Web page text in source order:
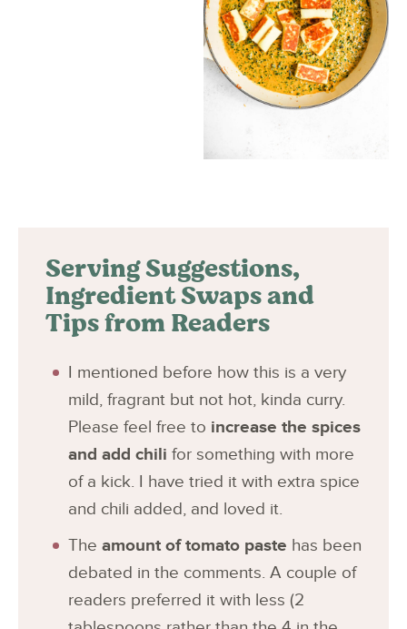
Serving Suggestions,
Ingredient Swaps and
Tips from Readers
I mentioned before how this is a very
mild, fragrant but not hot, kinda curry.
Please feel free to increase the spices
and add chili for something with more
of a kick. I have tried it with extra spice
and chili added, and loved it.
The amount of tomato paste has been
debated in the comments. A couple of
readers preferred it with less (2